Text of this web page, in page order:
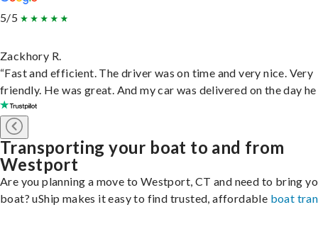
5/5
Zackhory R.
“Fast and efficient. The driver was on time and very nice. Very
friendly. He was great. And my car was delivered on the day he
Transporting your boat to and from
Westport
Are you planning a move to Westport, CT and need to bring
boat? uShip makes it easy to find trusted, affordable boat